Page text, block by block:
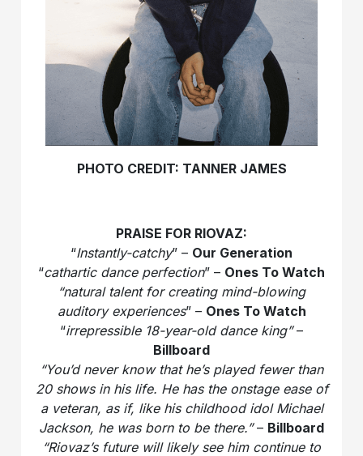
PHOTO CREDIT: TANNER JAMES
PRAISE FOR RIOVAZ:
“Instantly-catchy” – Our Generation
“cathartic dance perfection” – Ones To Watch
“natural talent for creating mind-blowing
auditory experiences” – Ones To Watch
“irrepressible 18-year-old dance king”–
Billboard
“You’d never know that he’s played fewer than
20 shows in his life. He has the onstage ease of
a veteran, as if, like his childhood idol Michael
Jackson, he was born to be there.”– Billboard
“Riovaz’s future will likely see him continue to